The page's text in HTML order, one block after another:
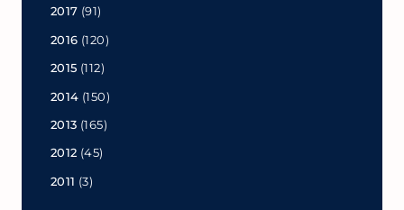
2017 (91)
2016 (120)
2015 (112)
2014 (150)
2013 (165)
2012 (45)
2011 (3)